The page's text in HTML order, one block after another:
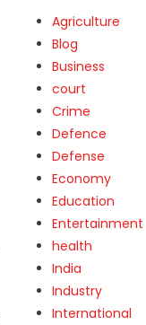
Agriculture
Blog
Business
court
Crime
Defence
Defense
Economy
Education
Entertainment
health
India
Industry
International